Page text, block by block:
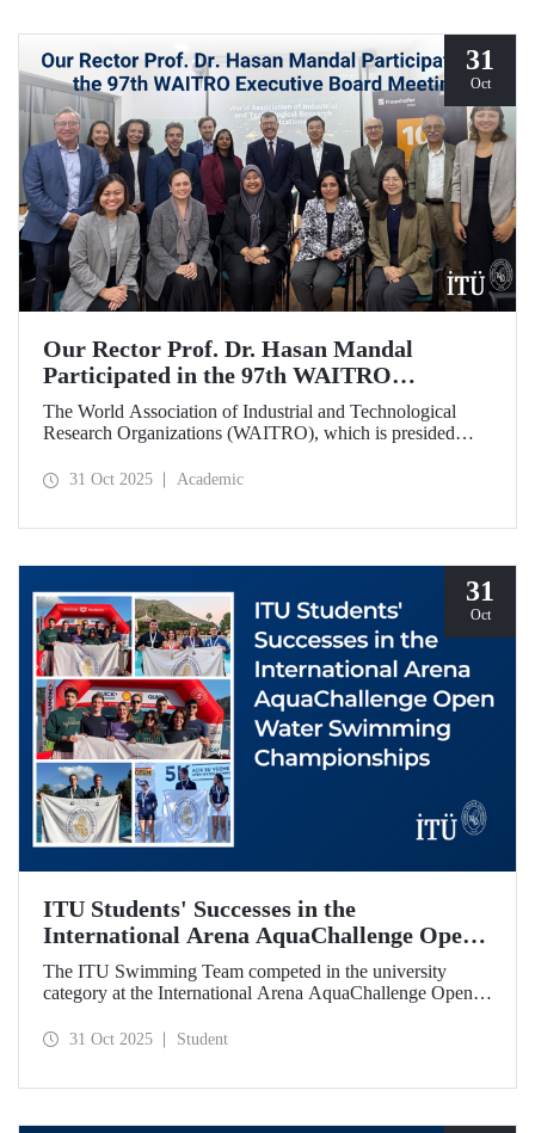
University-Industry Collaboration Support Program.
31
Oct
Our Rector Prof. Dr. Hasan Mandal
Participated in the 97th WAITRO
Executive Board Meeting
The World Association of Industrial and Technological
Research Organizations (WAITRO), which is presided
2026 term, held its 97th Executive Board Meeting in
31 Oct 2025 Academic
31
Oct
ITU Students' Successes in the
International Arena AquaChallenge Open
Water Swimming Championships
The ITU Swimming Team competed in the university
category at the International Arena AquaChallenge Open
impressive results in various categories.
31 Oct 2025 Student